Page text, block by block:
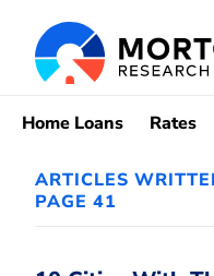
Home Loans Rates
ARTICLES
PAGE 41